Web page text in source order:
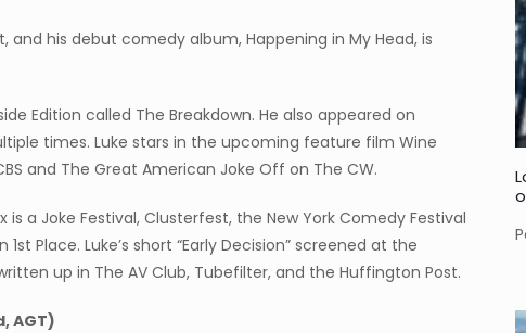
and his debut comedy album, Happening in My Head, is
Edition called The Breakdown. He also appeared on
times. Luke stars in the upcoming feature film Wine
and The Great American Joke Off on The CW.
a Joke Festival, Clusterfest, the New York Comedy Festival
Place. Luke’s short “Early Decision” screened at the
up in The AV Club, Tubefilter, and the Huffington Post.
AGT)